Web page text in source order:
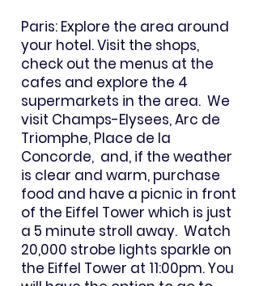
Paris: Explore the area around
your hotel. Visit the shops,
check out the menus at the
cafes and explore the 4
supermarkets in the area. We
visit Champs-Elysees, Arc de
Triomphe, Place de la
Concorde, and, if the weather
is clear and warm, purchase
food and have a picnic in front
of the Eiffel Tower which is just
a 5 minute stroll away. Watch
20,000 strobe lights sparkle on
the Eiffel Tower at 11:00pm. You